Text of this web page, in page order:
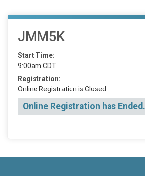
JMM5K
Start Time:
9:00am CDT
Registration:
Online Registration is Closed
Online Registration has Ended.